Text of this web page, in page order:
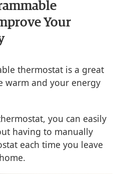
Your
thermostat is a great
warm and your energy
you can easily
having to manually
each time you leave